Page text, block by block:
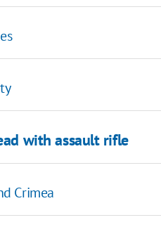
with assault rifle
Crimea